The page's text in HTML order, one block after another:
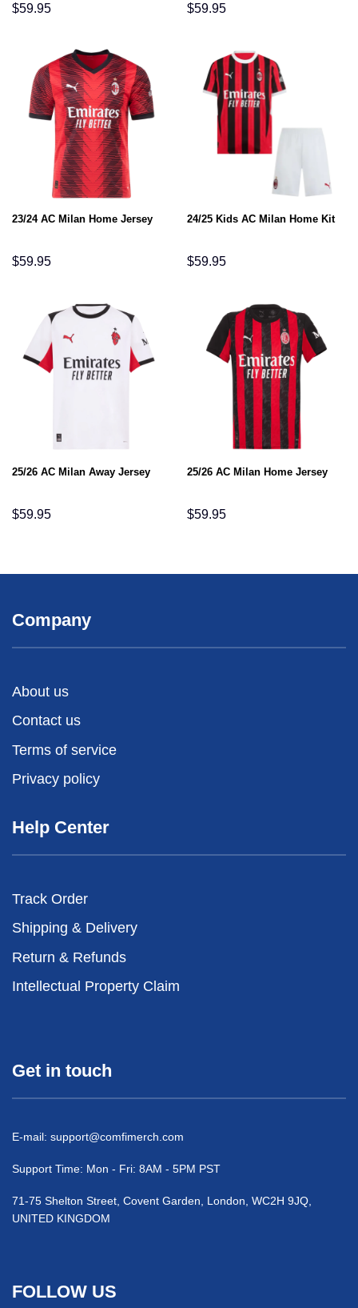
$59.95 $59.95
23/24 AC Milan Home Jersey
$59.95
24/25 Kids AC Milan Home Kit
$59.95
25/26 AC Milan Away Jersey
$59.95
25/26 AC Milan Home Jersey
$59.95
Company
About us
Contact us
Terms of service
Privacy policy
Help Center
Track Order
Shipping & Delivery
Return & Refunds
Intellectual Property Claim
Get in touch
E-mail: support@comfimerch.com
Support Time: Mon - Fri: 8AM - 5PM PST
71-75 Shelton Street, Covent Garden, London, WC2H 9JQ,
UNITED KINGDOM
FOLLOW US